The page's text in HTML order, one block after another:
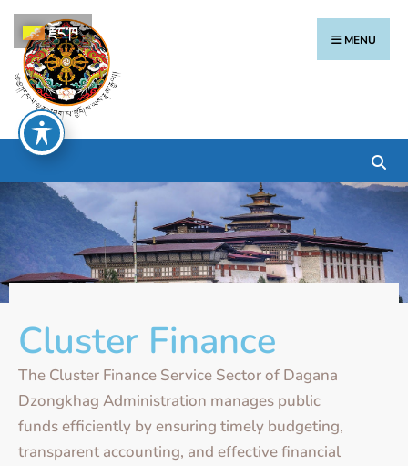
MENU
Cluster Finance
The Cluster Finance Service Sector of Dagana
Dzongkhag Administration manages public
funds efficiently by ensuring timely budgeting,
transparent accounting, and effective financial
རྫོང་ཁ